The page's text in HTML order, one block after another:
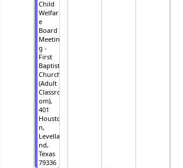
Child
Welfar
e
Board
Meetin
g -
First
Baptist
Church
(Adult
Classro
om),
401
Housto
n,
Levella
nd,
Texas
79336